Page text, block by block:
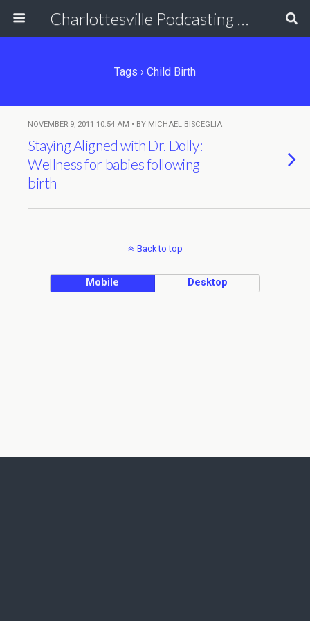
Charlottesville Podcasting Network
Tags › Child Birth
NOVEMBER 9, 2011 10:54 AM • BY MICHAEL BISCEGLIA
Staying Aligned with Dr. Dolly:
Wellness for babies following
birth
Back to top
Mobile Desktop